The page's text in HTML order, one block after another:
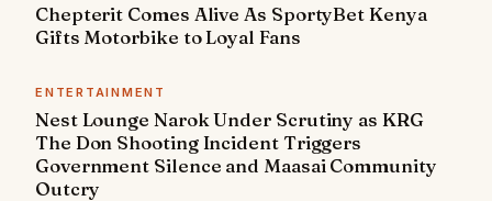
Chepterit Comes Alive As SportyBet Kenya
Gifts Motorbike to Loyal Fans
ENTERTAINMENT
Nest Lounge Narok Under Scrutiny as KRG
The Don Shooting Incident Triggers
Government Silence and Maasai Community
Outcry